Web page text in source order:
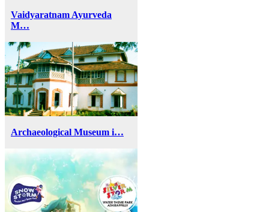
Vaidyaratnam Ayurveda
M…
Archaeological Museum i…